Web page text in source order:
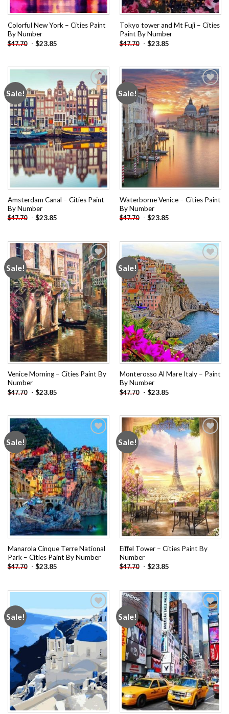
Colorful New York – Cities Paint
By Number
$47.70 - $23.85
Tokyo tower and Mt Fuji – Cities
Paint By Number
$47.70 - $23.85
Sale!
Add to
wishlist
Amsterdam Canal – Cities Paint
By Number
$47.70 - $23.85
Sale!
Add to
wishlist
Waterborne Venice – Cities Paint
By Number
$47.70 - $23.85
Sale!
Add to
wishlist
Venice Morning – Cities Paint By
Number
$47.70 - $23.85
Sale!
Monterosso Al Mare Italy – Paint
By Number
$47.70 - $23.85
Sale!
wishlist
Manarola Cinque Terre National
Park – Cities Paint By Number
$47.70 - $23.85
Sale!
Eiffel Tower – Cities Paint By
Number
$47.70 - $23.85
Sale!
Add to
wishlist
Sale!
Add to
wishlist